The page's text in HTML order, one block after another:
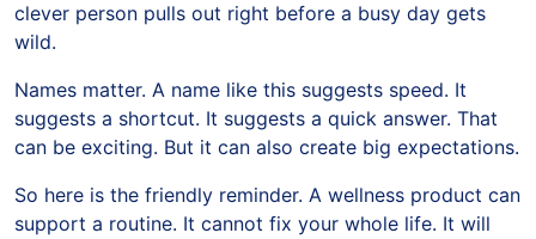
clever person pulls out right before a busy day gets
wild.
Names matter. A name like this suggests speed. It
suggests a shortcut. It suggests a quick answer. That
can be exciting. But it can also create big expectations.
So here is the friendly reminder. A wellness product can
support a routine. It cannot fix your whole life. It will